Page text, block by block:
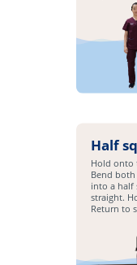
Half
Hold onto
Bend
into a half
straight.
Return to